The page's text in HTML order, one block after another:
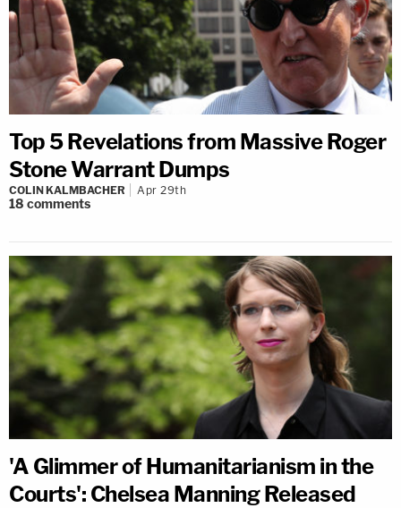
Top 5 Revelations from Massive Roger
Stone Warrant Dumps
COLIN KALMBACHER Apr 29th
18 comments
'A Glimmer of Humanitarianism in the
Courts': Chelsea Manning Released